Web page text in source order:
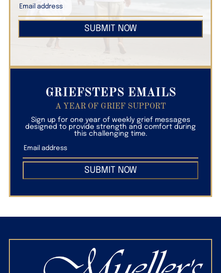
SUBMIT NOW
GRIEFSTEPS EMAILS
A YEAR OF GRIEF SUPPORT
Sign up for one year of weekly grief messages
designed to provide strength and comfort during
this challenging time.
SUBMIT NOW